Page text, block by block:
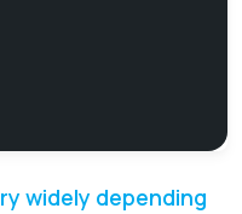
widely depending